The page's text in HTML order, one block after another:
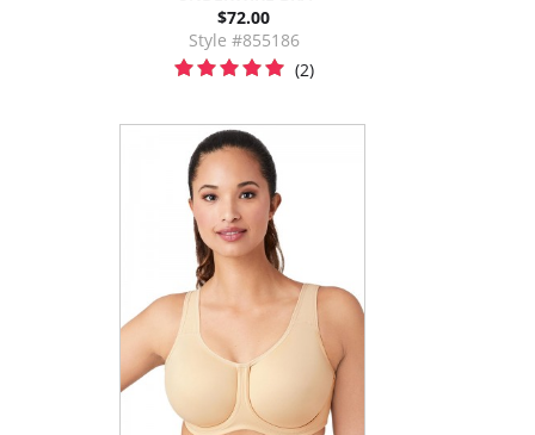
$72.00
Style #855186
(2)